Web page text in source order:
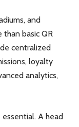
and
basic QR
centralized
loyalty
analytics,
A head